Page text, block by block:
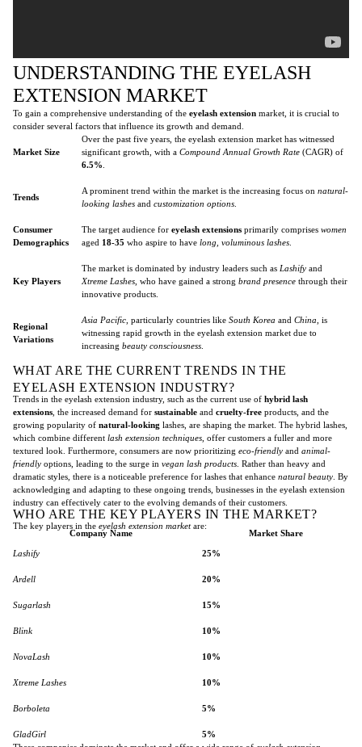
UNDERSTANDING THE EYELASH
EXTENSION MARKET
To gain a comprehensive understanding of the eyelash extension market, it is crucial to
consider several factors that influence its growth and demand.
Market Size
Over the past five years, the eyelash extension market has witnessed
significant growth, with a Compound Annual Growth Rate (CAGR) of
6.5%
Trends
A prominent trend within the market is the increasing focus on natural-
looking lashes and customization options
Consumer
Demographics
The target audience for eyelash extensions primarily comprises women
aged 18-35 who aspire to have long, voluminous lashes
Key Players
The market is dominated by industry leaders such as Lashify and
Xtreme Lashes , who have gained a strong brand presence through their
innovative products.
Regional
Variations
Asia Pacific , particularly countries like South Korea and China , is
witnessing rapid growth in the eyelash extension market due to
increasing beauty consciousness
WHAT ARE THE CURRENT TRENDS IN THE
EYELASH EXTENSION INDUSTRY?
Trends in the eyelash extension industry, such as the current use of hybrid lash
extensions , the increased demand for sustainable and cruelty-free products, and the
growing popularity of natural-looking lashes, are shaping the market. The hybrid lashes,
which combine different lash extension techniques , offer customers a fuller and more
textured look. Furthermore, consumers are now prioritizing eco-friendly and animal-
friendly options, leading to the surge in vegan lash products . Rather than heavy and
dramatic styles, there is a noticeable preference for lashes that enhance natural beauty . By
acknowledging and adapting to these ongoing trends, businesses in the eyelash extension
industry can effectively cater to the evolving demands of their customers.
WHO ARE THE KEY PLAYERS IN THE MARKET?
The key players in the eyelash extension marketare:
Company Name Market Share
Lashify 25%
Ardell 20%
Sugarlash 15%
Blink 10%
NovaLash 10%
Xtreme Lashes 10%
Borboleta 5%
GladGirl
5%